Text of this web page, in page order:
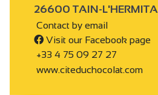
26600 TAIN-
Contact by email
Visit our Facebook page
+33 4 75 09 27 27
www.citeduchocolat.com